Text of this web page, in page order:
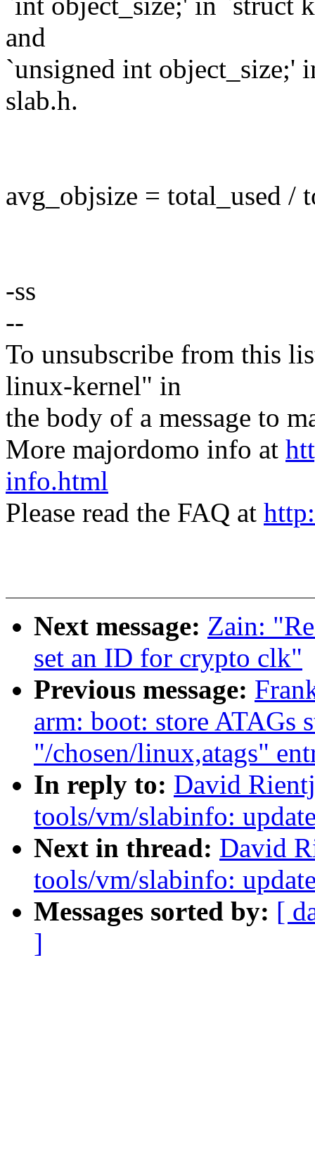
and
`unsigned int object_size;'
slab.h.
avg_objsize = total_used /
-ss
--
To unsubscribe from this
linux-kernel" in
the body of a message to
More majordomo info at
info.html
Please read the FAQ at
Next message: Zain:
set an ID for crypto clk"
Previous message:
arm: boot: store ATAGs
"/chosen/linux,atags"
In reply to: David
tools/vm/slabinfo:
Next in thread: David
tools/vm/slabinfo:
Messages sorted by: [
]